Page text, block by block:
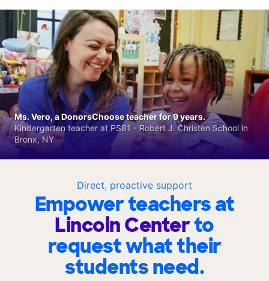
Direct, proactive support
Empower teachers at
Lincoln Centerto
request what their
students need.
Ms. Vero, a DonorsChoose teacher for 9 years.
Kindergarten teacher at PS81 - Robert J. Christen School in
Bronx, NY